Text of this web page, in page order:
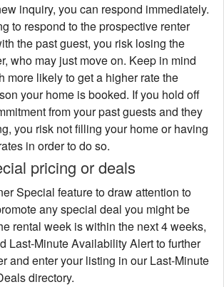
inquiry, you can respond immediately.
to respond to the prospective renter
the past guest, you risk losing the
who may just move on. Keep in mind
more likely to get a higher rate the
your home is booked. If you hold off
from your past guests and they
you risk not filling your home or having
in order to do so.
pricing or deals
Special feature to draw attention to
any special deal you might be
rental week is within the next 4 weeks,
Last-Minute Availability Alert to further
and enter your listing in our Last-Minute
directory.